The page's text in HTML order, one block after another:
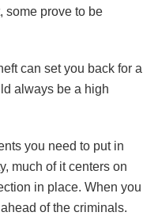
some prove to be
can set you back for a
always be a high
you need to put in
much of it centers on
in place. When you
of the criminals.